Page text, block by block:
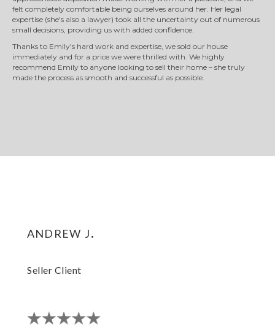
felt completely comfortable being ourselves around her. Her legal
expertise (she's also a lawyer) took all the uncertainty out of numerous
small decisions, providing us with added confidence.
Thanks to Emily's hard work and expertise, we sold our house
immediately and for a price we were thrilled with. We highly
recommend Emily to anyone looking to sell their home – she truly
made the process as smooth and successful as possible.
andrew j.
Seller Client